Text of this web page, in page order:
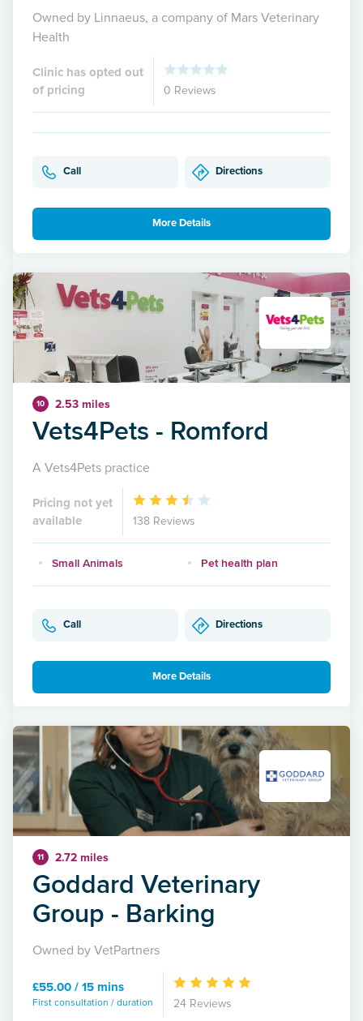
Owned by Linnaeus, a company of Mars Veterinary
Health
Clinic has opted out
of pricing
0 Reviews
Call Directions
More Details
10 2.53 miles
Vets4Pets - Romford
A Vets4Pets practice
Pricing not yet
available
138 Reviews
Small Animals Pet health plan
Call Directions
More Details
11 2.72 miles
Goddard Veterinary
Group - Barking
Owned by VetPartners
£55.00 / 15 mins
First consultation / duration 24 Reviews